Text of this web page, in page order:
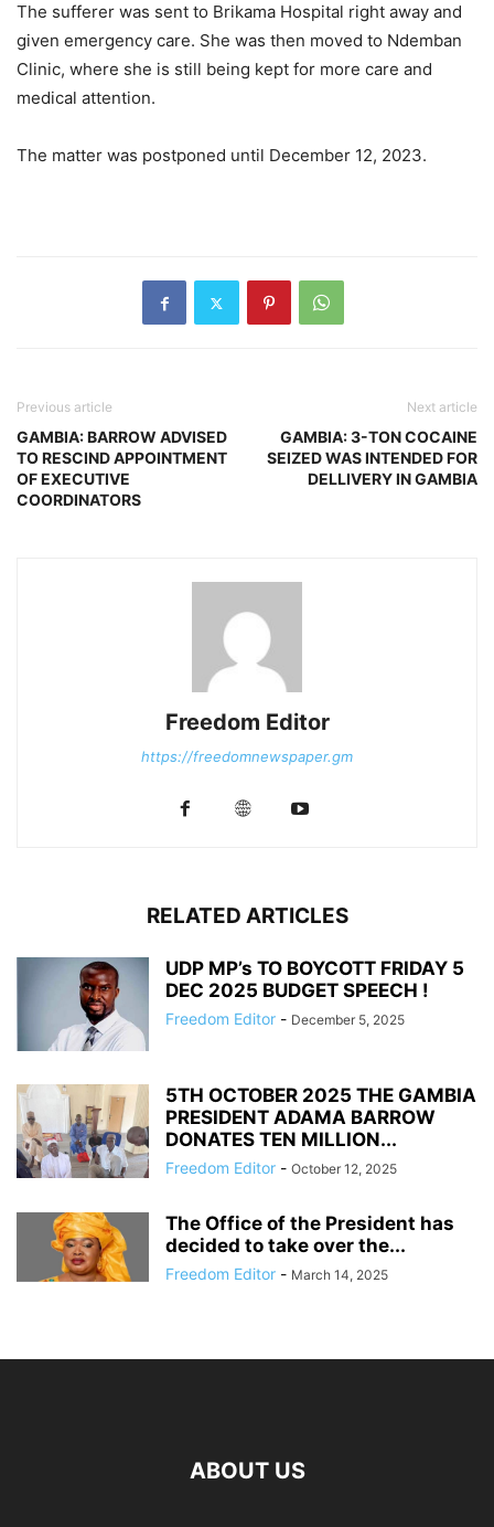
The sufferer was sent to Brikama Hospital right away and
given emergency care. She was then moved to Ndemban
Clinic, where she is still being kept for more care and
medical attention.
The matter was postponed until December 12, 2023.
Previous article
GAMBIA: BARROW ADVISED
TO RESCIND APPOINTMENT
OF EXECUTIVE
COORDINATORS
Next article
GAMBIA: 3-TON COCAINE
SEIZED WAS INTENDED FOR
DELLIVERY IN GAMBIA
Freedom Editor
https://freedomnewspaper.gm
RELATED ARTICLES
UDP MP’s TO BOYCOTT FRIDAY 5
DEC 2025 BUDGET SPEECH !
Freedom Editor - December 5, 2025
5TH OCTOBER 2025 THE GAMBIA
PRESIDENT ADAMA BARROW
DONATES TEN MILLION...
Freedom Editor - October 12, 2025
The Office of the President has
decided to take over the...
Freedom Editor - March 14, 2025
ABOUT US